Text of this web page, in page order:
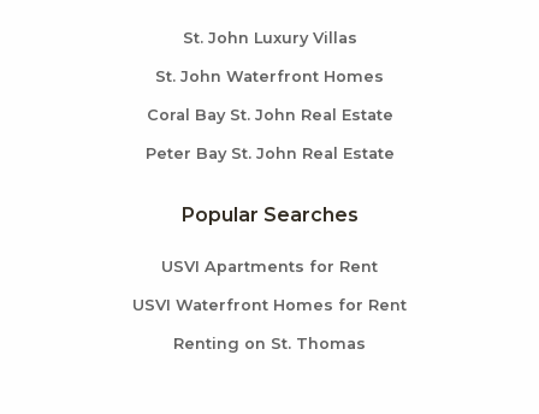
St. John Luxury Villas
St. John Waterfront Homes
Coral Bay St. John Real Estate
Peter Bay St. John Real Estate
Popular Searches
USVI Apartments for Rent
USVI Waterfront Homes for Rent
Renting on St. Thomas